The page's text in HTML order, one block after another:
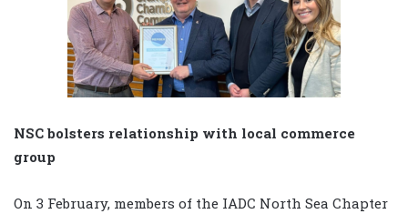
NSC bolsters relationship with local commerce
group
On 3 February, members of the IADC North Sea Chapter